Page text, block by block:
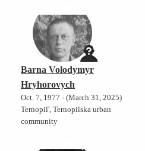
Barna Volodymyr
Hryhorovych
Oct. 7, 1977 - (March 31, 2025)
Ternopil', Ternopilska urban
community